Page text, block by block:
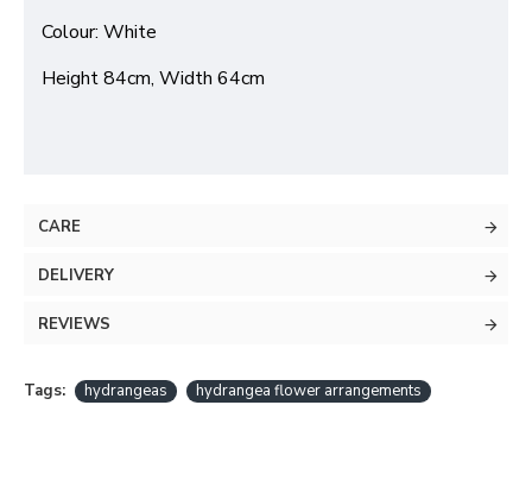
Colour: White
Height 84cm, Width 64cm
CARE
DELIVERY
REVIEWS
Tags: hydrangeas hydrangea flower arrangements